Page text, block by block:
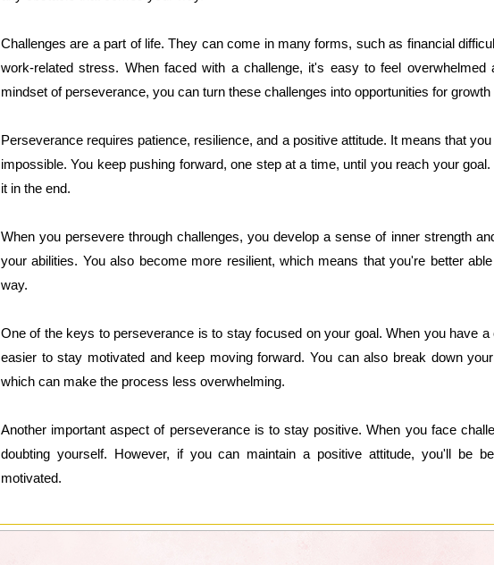
Challenges are a part of life. They can come in many forms, such as financial
work-related stress. When faced with a challenge, it's easy to feel
mindset of perseverance, you can turn these challenges into opportunities for growth
Perseverance requires patience, resilience, and a positive attitude. It means that
impossible. You keep pushing forward, one step at a time, until you reach your
it in the end.
When you persevere through challenges, you develop a sense of inner strength
your abilities. You also become more resilient, which means that you're better
way.
One of the keys to perseverance is to stay focused on your goal. When you have
easier to stay motivated and keep moving forward. You can also break down
which can make the process less overwhelming.
Another important aspect of perseverance is to stay positive. When you face
doubting yourself. However, if you can maintain a positive attitude, you'll be
motivated.